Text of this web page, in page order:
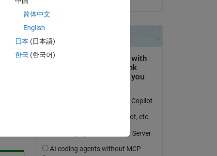
简体中文
English
日本 (日本語)
한국 (한국어)